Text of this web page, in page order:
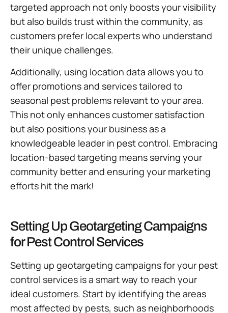
targeted approach not only boosts your visibility
but also builds trust within the community, as
customers prefer local experts who understand
their unique challenges.
Additionally, using location data allows you to
offer promotions and services tailored to
seasonal pest problems relevant to your area.
This not only enhances customer satisfaction
but also positions your business as a
knowledgeable leader in pest control. Embracing
location-based targeting means serving your
community better and ensuring your marketing
efforts hit the mark!
Setting Up Geotargeting Campaigns
for Pest Control Services
Setting up geotargeting campaigns for your pest
control services is a smart way to reach your
ideal customers. Start by identifying the areas
most affected by pests, such as neighborhoods